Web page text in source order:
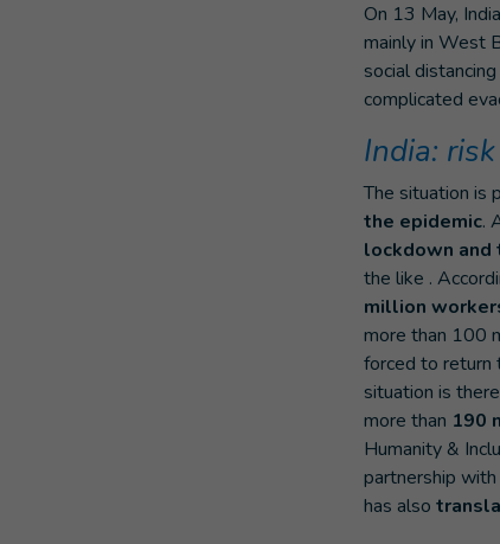
On 13 May,
mainly in West
social
complicated
India:
The situation is
the epidemic.
lockdown
the like .
million
more than 100
forced to return
situation is
more than 190
Humanity &
partnership
has also